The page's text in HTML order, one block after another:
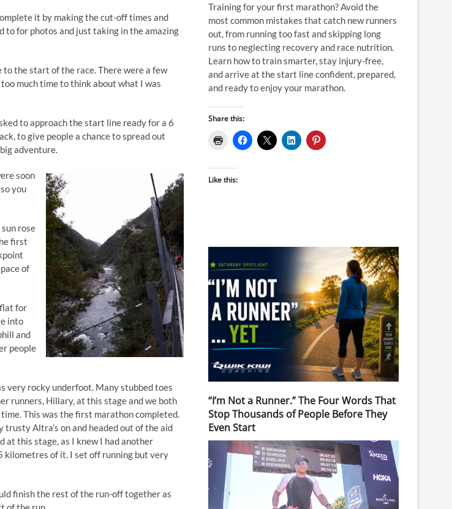
it by making the cut-off times and
to for photos and just taking in the amazing
the start of the race. There were a few
much time to think about what I was
to approach the start line ready for a 6
to give people a chance to spread out
adventure.
soon
you
rose
first
of
for
into
and
people
very rocky underfoot. Many stubbed toes
runners, Hillary, at this stage and we both
This was the first marathon completed.
trusty Altra’s on and headed out of the aid
this stage, as I knew I had another
kilometres of it. I set off running but very
finish the rest of the run-off together as
Training for your first marathon? Avoid the
most common mistakes that catch new runners
out, from running too fast and skipping long
runs to neglecting recovery and race nutrition.
Learn how to train smarter, stay injury-free,
and arrive at the start line confident, prepared,
and ready to enjoy your marathon.
Share this:
Like this:
“I’m Not a Runner.” The Four Words That
Stop Thousands of People Before They
Even Start